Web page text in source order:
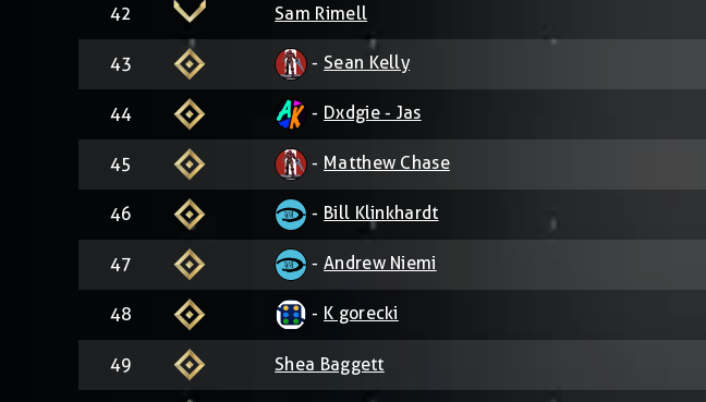
42 Sam Rimell
43 -Sean Kelly
44 - Dxdgie - Jas
45 - Matthew Chase
46 - Bill Klinkhardt
47 -Andrew Niemi
48 - K gorecki
49 Shea Baggett